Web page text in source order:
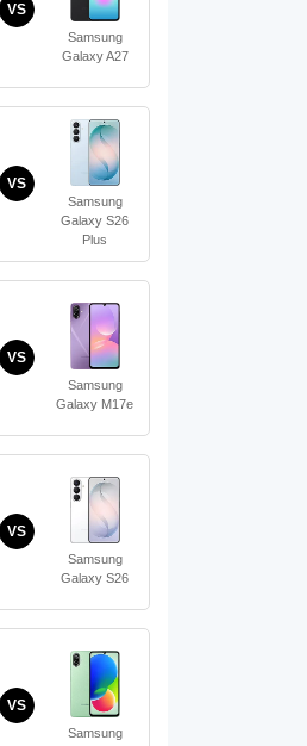
VS
Samsung
Galaxy A27
VS
Samsung
Galaxy S26
Plus
VS
Samsung
Galaxy M17e
VS
Samsung
Galaxy S26
VS
Samsung